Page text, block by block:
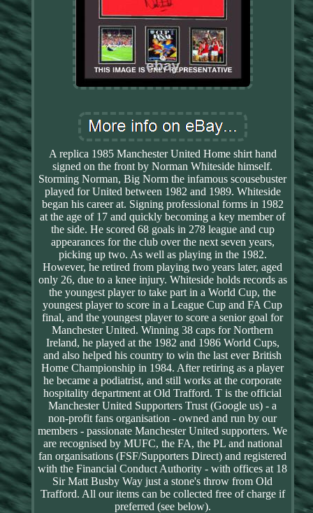
A replica 1985 Manchester United Home shirt hand
signed on the front by Norman Whiteside himself.
Storming Norman, Big Norm the infamous scousebuster
played for United between 1982 and 1989. Whiteside
began his career at. Signing professional forms in 1982
at the age of 17 and quickly becoming a key member of
the side. He scored 68 goals in 278 league and cup
appearances for the club over the next seven years,
picking up two. As well as playing in the 1982.
However, he retired from playing two years later, aged
only 26, due to a knee injury. Whiteside holds records as
the youngest player to take part in a World Cup, the
youngest player to score in a League Cup and FA Cup
final, and the youngest player to score a senior goal for
Manchester United. Winning 38 caps for Northern
Ireland, he played at the 1982 and 1986 World Cups,
and also helped his country to win the last ever British
Home Championship in 1984. After retiring as a player
he became a podiatrist, and still works at the corporate
hospitality department at Old Trafford. T is the official
Manchester United Supporters Trust (Google us) - a
non-profit fans organisation - owned and run by our
members - passionate Manchester United supporters. We
are recognised by MUFC, the FA, the PL and national
fan organisations (FSF/Supporters Direct) and registered
with the Financial Conduct Authority - with offices at 18
Sir Matt Busby Way just a stone's throw from Old
Trafford. All our items can be collected free of charge if
preferred (see below).